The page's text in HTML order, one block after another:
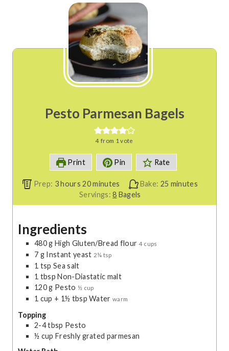
Pesto Parmesan Bagels
4 from 1 vote
Print Pin Rate
Prep: 3h
u
s
hours 20m
i
n
s
minutes Bake: 25 m
n
minutes
Servings:8 Bagels
Ingredients
480g High Gluten/Bread flour 4 cups
7 g Instant yeast 2¼ tsp
1 tsp Sea salt
1 tbsp Non-Diastatic malt
120g Pesto ½ cup
1 cup + 1½ tbsp Water warm
Topping
2-4tbsp Pesto
½ cup Freshly grated parmesan